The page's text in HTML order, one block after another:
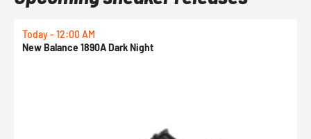
Today - 12:00 AM
New Balance 1890A Dark Night